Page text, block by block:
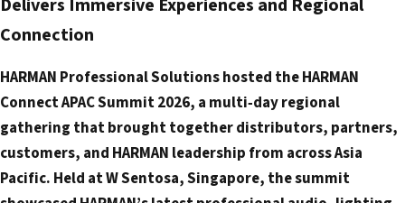
e
a
i
l
a
d
Connection
HARMAN Professional Solutions hosted the HARMAN
Connect APAC Summit 2026, a multi‑day regional
gathering that brought together distributors, partners,
customers, and HARMAN leadership from across Asia
Pacific. Held at W Sentosa, Singapore, the summit